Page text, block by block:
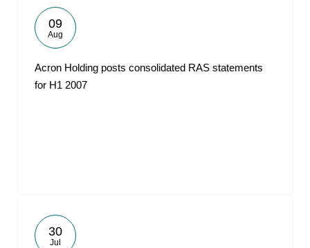
09
Aug
Acron Holding posts consolidated RAS statements
for H1 2007
30
Jul